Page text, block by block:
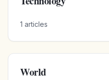
1 articles
World